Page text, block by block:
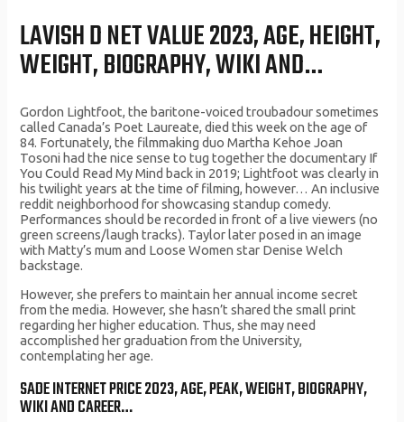
LAVISH D NET VALUE 2023, AGE, HEIGHT,
WEIGHT, BIOGRAPHY, WIKI AND…
Gordon Lightfoot, the baritone-voiced troubadour sometimes
called Canada’s Poet Laureate, died this week on the age of
84. Fortunately, the filmmaking duo Martha Kehoe Joan
Tosoni had the nice sense to tug together the documentary If
You Could Read My Mind back in 2019; Lightfoot was clearly in
his twilight years at the time of filming, however… An inclusive
reddit neighborhood for showcasing standup comedy.
Performances should be recorded in front of a live viewers (no
green screens/laugh tracks). Taylor later posed in an image
with Matty’s mum and Loose Women star Denise Welch
backstage.
However, she prefers to maintain her annual income secret
from the media. However, she hasn’t shared the small print
regarding her higher education. Thus, she may need
accomplished her graduation from the University,
contemplating her age.
SADE INTERNET PRICE 2023, AGE, PEAK, WEIGHT, BIOGRAPHY,
WIKI AND CAREER…